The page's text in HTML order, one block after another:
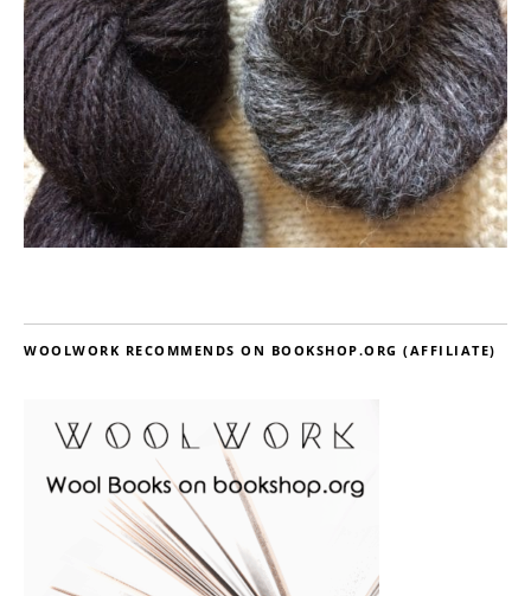
WOOLWORK RECOMMENDS ON BOOKSHOP.ORG (AFFILIATE)